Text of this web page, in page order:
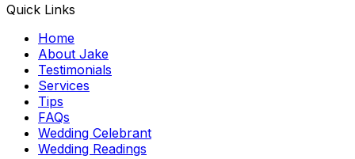
Quick Links
Home
About Jake
Testimonials
Services
Tips
FAQs
Wedding Celebrant
Wedding Readings